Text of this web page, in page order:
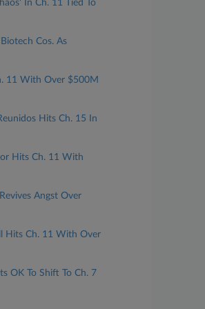
In Ch. 11 Tied To
Cos. As
11 With Over $500M
Hits Ch. 15 In
Hits Ch. 11 With
Angst Over
Hits Ch. 11 With Over
OK To Shift To Ch. 7